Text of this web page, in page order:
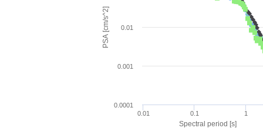
Spectral period [s]
PSA [cm/s^2]
0.01 0.1 1
0.0001
0.001
0.01